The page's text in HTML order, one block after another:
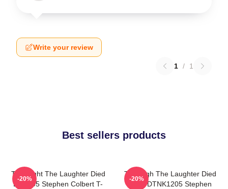
Write your review
1 / 1
Best sellers products
The Night The Laughter Died
LA 1405 Stephen Colbert T-
-20%
The Nigh The Laughter Died
2026 DTNK1205 Stephen
-20%